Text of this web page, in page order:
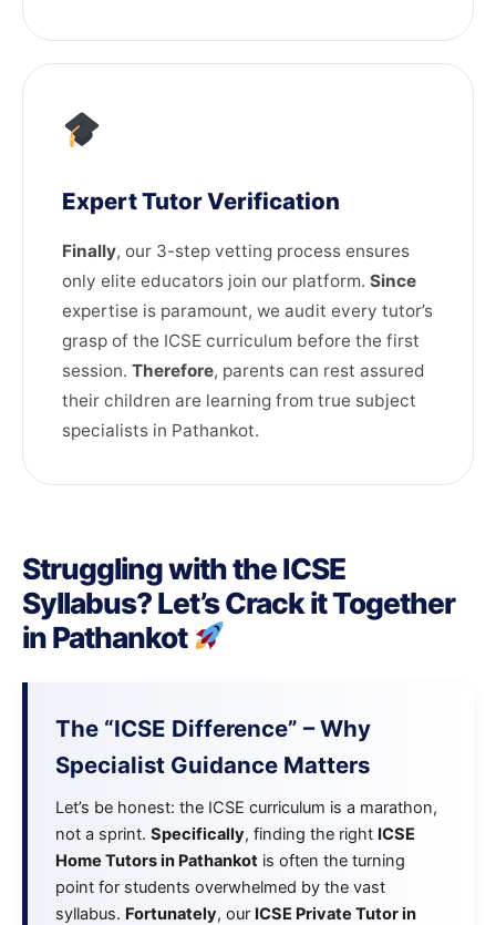
Expert Tutor Verification
Finally, our 3-step vetting process ensures
only elite educators join our platform. Since
expertise is paramount, we audit every tutor’s
grasp of the ICSE curriculum before the first
session. Therefore, parents can rest assured
their children are learning from true subject
specialists in Pathankot.
Struggling with the ICSE
Syllabus? Let’s Crack it Together
in Pathankot
The “ICSE Difference” – Why
Specialist Guidance Matters
Let’s be honest: the ICSE curriculum is a marathon,
not a sprint. Specifically, finding the right ICSE
Home Tutors in Pathankot is often the turning
point for students overwhelmed by the vast
syllabus. Fortunately, our ICSE Private Tutor in